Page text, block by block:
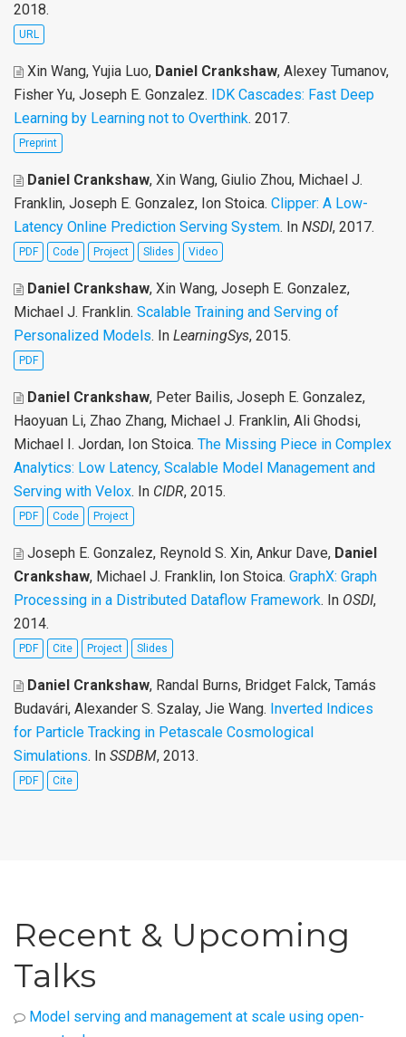
2018.
URL
Xin Wang, Yujia Luo, Daniel Crankshaw, Alexey Tumanov,
Fisher Yu, Joseph E. Gonzalez. IDK Cascades: Fast Deep
Learning by Learning not to Overthink. 2017.
Preprint
Daniel Crankshaw, Xin Wang, Giulio Zhou, Michael J.
Franklin, Joseph E. Gonzalez, Ion Stoica. Clipper: A Low-
Latency Online Prediction Serving System. In NSDI, 2017.
PDF Code Project Slides Video
Daniel Crankshaw, Xin Wang, Joseph E. Gonzalez,
Michael J. Franklin. Scalable Training and Serving of
Personalized Models. In LearningSys, 2015.
PDF
Daniel Crankshaw, Peter Bailis, Joseph E. Gonzalez,
Haoyuan Li, Zhao Zhang, Michael J. Franklin, Ali Ghodsi,
Michael I. Jordan, Ion Stoica. The Missing Piece in Complex
Analytics: Low Latency, Scalable Model Management and
Serving with Velox. In CIDR, 2015.
PDF Code Project
Joseph E. Gonzalez, Reynold S. Xin, Ankur Dave, Daniel
Crankshaw, Michael J. Franklin, Ion Stoica. GraphX: Graph
Processing in a Distributed Dataflow Framework. In OSDI,
2014.
PDF Cite Project Slides
Daniel Crankshaw, Randal Burns, Bridget Falck, Tamás
Budavári, Alexander S. Szalay, Jie Wang. Inverted Indices
for Particle Tracking in Petascale Cosmological
Simulations. In SSDBM, 2013.
PDF Cite
Recent & Upcoming
Talks
Model serving and management at scale using open-